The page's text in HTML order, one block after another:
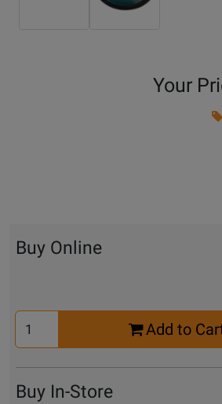
Your
Buy Online
Select
Quantity
Add to
Buy In-Store